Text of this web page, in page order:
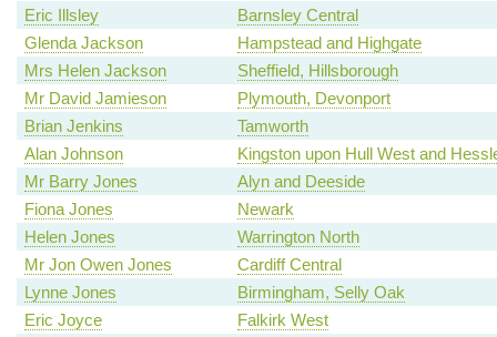
Eric Illsley
Barnsley Central
Glenda Jackson
Hampstead and Highgate
Mrs Helen Jackson
Sheffield, Hillsborough
Mr David Jamieson
Plymouth, Devonport
Brian Jenkins
Tamworth
Alan Johnson
Kingston upon Hull West and
Mr Barry Jones
Alyn and Deeside
Fiona Jones
Newark
Helen Jones
Warrington North
Mr Jon Owen Jones
Cardiff Central
Lynne Jones
Birmingham, Selly Oak
Eric Joyce
Falkirk West